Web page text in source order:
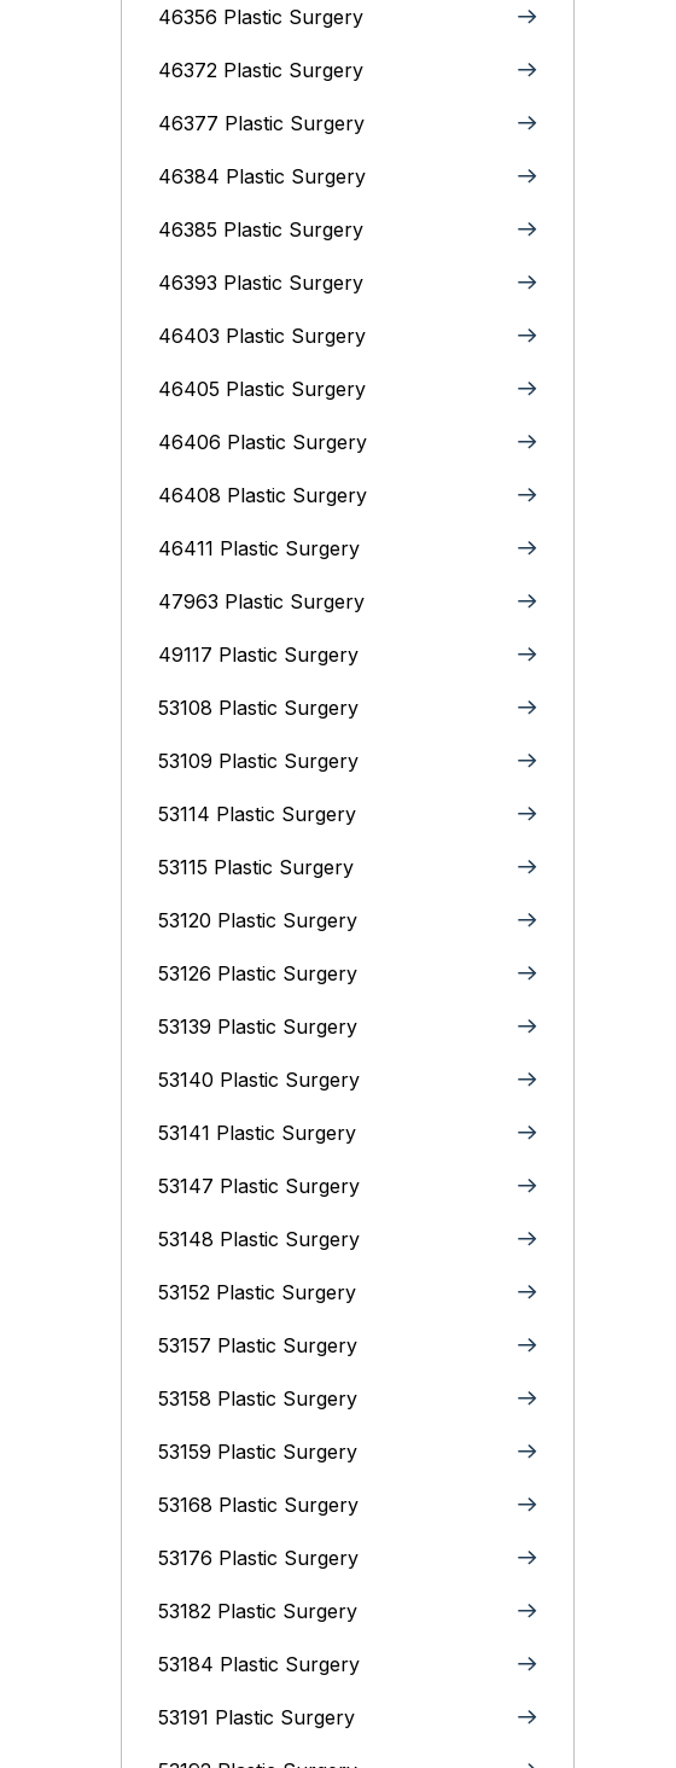
46356 Plastic Surgery
46372 Plastic Surgery
46377 Plastic Surgery
46384 Plastic Surgery
46385 Plastic Surgery
46393 Plastic Surgery
46403 Plastic Surgery
46405 Plastic Surgery
46406 Plastic Surgery
46408 Plastic Surgery
46411 Plastic Surgery
47963 Plastic Surgery
49117 Plastic Surgery
53108 Plastic Surgery
53109 Plastic Surgery
53114 Plastic Surgery
53115 Plastic Surgery
53120 Plastic Surgery
53126 Plastic Surgery
53139 Plastic Surgery
53140 Plastic Surgery
53141 Plastic Surgery
53147 Plastic Surgery
53148 Plastic Surgery
53152 Plastic Surgery
53157 Plastic Surgery
53158 Plastic Surgery
53159 Plastic Surgery
53168 Plastic Surgery
53176 Plastic Surgery
53182 Plastic Surgery
53184 Plastic Surgery
53191 Plastic Surgery